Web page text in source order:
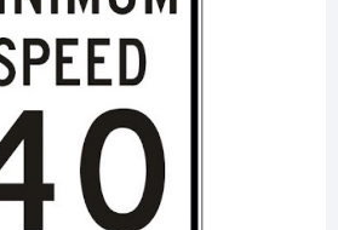
New Mexico
North Dakota
South Carolina
Texas
Virginia